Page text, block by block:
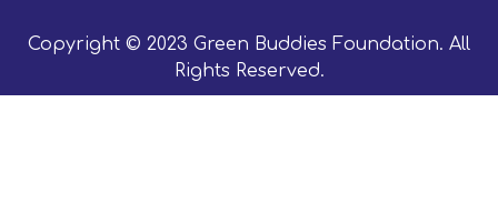
Copyright © 2023 Green Buddies Foundation. All
Rights Reserved.